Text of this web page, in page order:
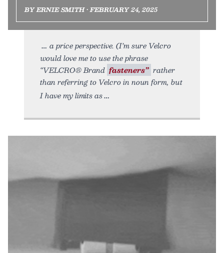
BY ERNIE SMITH • FEBRUARY 24, 2025
a price perspective. (I’m sure Velcro
would love me to use the phrase
“VELCRO® Brand fasteners” rather
than referring to Velcro in noun form, but
I have my limits as